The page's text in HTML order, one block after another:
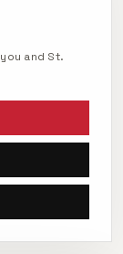
and St.